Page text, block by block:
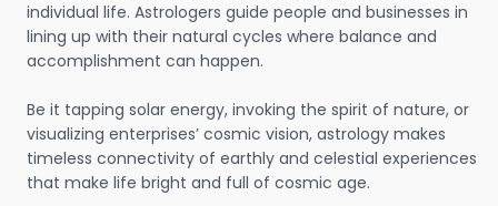
individual life. Astrologers guide people and businesses in
lining up with their natural cycles where balance and
accomplishment can happen.
Be it tapping solar energy, invoking the spirit of nature, or
visualizing enterprises’ cosmic vision, astrology makes
timeless connectivity of earthly and celestial experiences
that make life bright and full of cosmic age.